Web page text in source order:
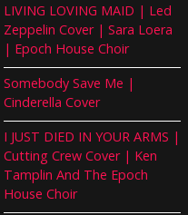
LIVING LOVING MAID | Led
Zeppelin Cover | Sara Loera
| Epoch House Choir
Somebody Save Me |
Cinderella Cover
I JUST DIED IN YOUR ARMS |
Cutting Crew Cover | Ken
Tamplin And The Epoch
House Choir